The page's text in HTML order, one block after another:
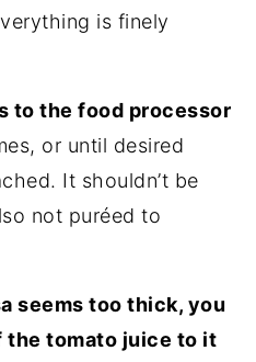
is finely
to the food processor
or until desired
It shouldn’t be
not puréed to
seems too thick, you
the tomato juice to it